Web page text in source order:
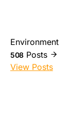
Environment
508 Posts
View Posts